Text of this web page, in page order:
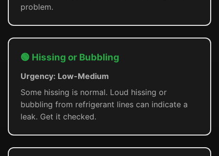
problem.
🟢 Hissing or Bubbling
Urgency: Low-Medium
Some hissing is normal. Loud hissing or
bubbling from refrigerant lines can indicate a
leak. Get it checked.